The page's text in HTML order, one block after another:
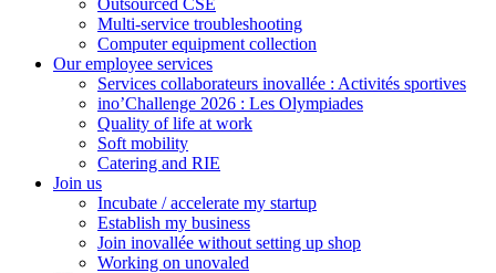
Outsourced CSE
Multi-service troubleshooting
Computer equipment collection
Our employee services
Services collaborateurs inovallée : Activités sportives
ino’Challenge 2026 : Les Olympiades
Quality of life at work
Soft mobility
Catering and RIE
Join us
Incubate / accelerate my startup
Establish my business
Join inovallée without setting up shop
Working on unovaled